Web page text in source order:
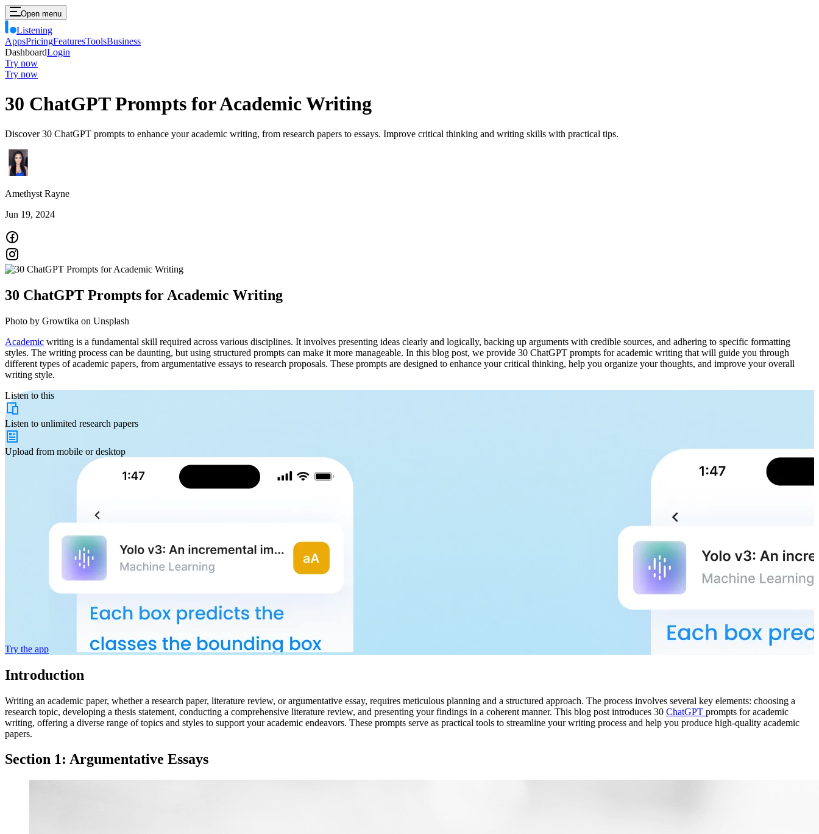
Open menu
Listening
AppsPricingFeaturesToolsBusiness
DashboardLogin
Try now
Try now
30 ChatGPT Prompts for Academic Writing
Discover 30 ChatGPT prompts to enhance your academic writing, from research papers to essays. Improve critical thinking and writing skills with practical tips.
Amethyst Rayne
Jun 19, 2024
30 ChatGPT Prompts for Academic Writing
Photo by Growtika on Unsplash
Academic writing is a fundamental skill required across various disciplines. It involves presenting ideas clearly and logically, backing up arguments with credible sources, and adhering to specific formatting
styles. The writing process can be daunting, but using structured prompts can make it more manageable. In this blog post, we provide 30 ChatGPT prompts for academic writing that will guide you through
different types of academic papers, from argumentative essays to research proposals. These prompts are designed to enhance your critical thinking, help you organize your thoughts, and improve your overall
writing style.
Listen to this
Listen to unlimited research papers
Upload from mobile or desktop
Try the app
Introduction
Writing an academic paper, whether a research paper, literature review, or argumentative essay, requires meticulous planning and a structured approach. The process involves several key elements: choosing a
research topic, developing a thesis statement, conducting a comprehensive literature review, and presenting your findings in a coherent manner. This blog post introduces 30 ChatGPT prompts for academic
writing, offering a diverse range of topics and styles to support your academic endeavors. These prompts serve as practical tools to streamline your writing process and help you produce high-quality academic
papers.
Section 1: Argumentative Essays